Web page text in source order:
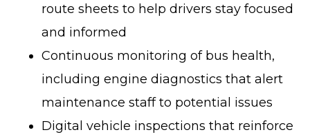
route sheets to help drivers stay focused
and informed
Continuous monitoring of bus health,
including engine diagnostics that alert
maintenance staff to potential issues
Digital vehicle inspections that reinforce